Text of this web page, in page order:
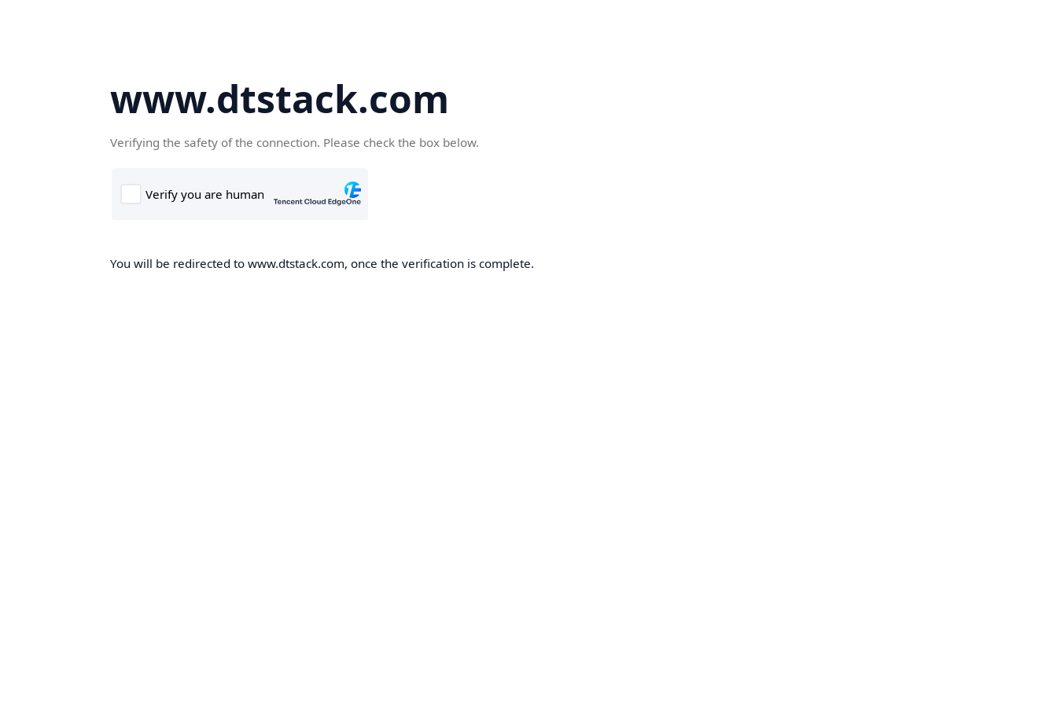
www.dtstack.com
Verifying the safety of the connection. Please check the box below.
You will be redirected to www.dtstack.com, once the verification is complete.